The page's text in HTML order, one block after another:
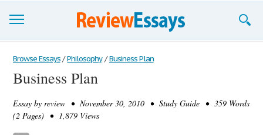
Browse Essays
Join now!
Login
Browse Essays / Philosophy / Business Plan
Business Plan
Essay by review • November 30, 2010 • Study Guide • 359 Words
(2 Pages) • 1,879 Views